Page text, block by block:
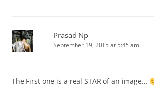
Prasad Np
September 19, 2015 at 5:45 am
The First one is a real STAR of an image…